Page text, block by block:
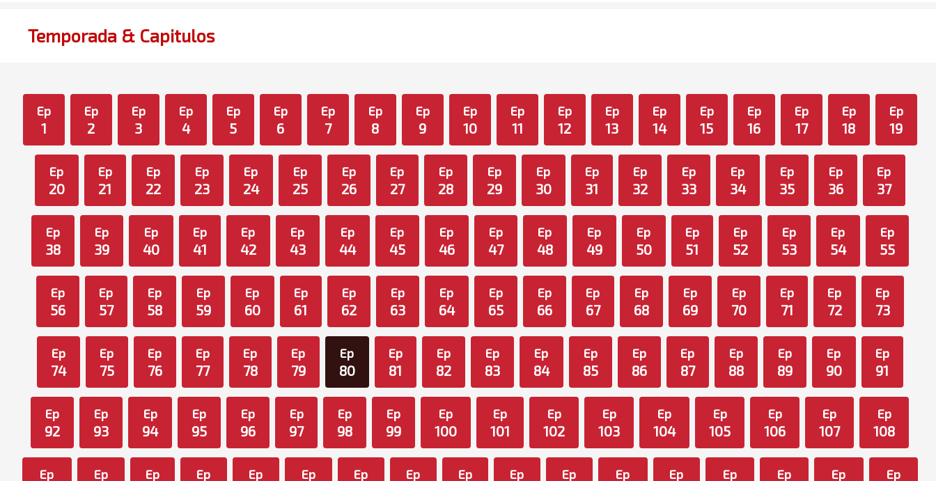
Temporada & Capitulos
Ep
1
Ep
2
Ep
3
Ep
4
Ep
5
Ep
6
Ep
7
Ep
8
Ep
9
Ep
10
Ep
11
Ep
12
Ep
13
Ep
14
Ep
15
Ep
16
Ep
17
Ep
18
Ep
19
Ep
20
Ep
21
Ep
22
Ep
23
Ep
24
Ep
25
Ep
26
Ep
27
Ep
28
Ep
29
Ep
30
Ep
31
Ep
32
Ep
33
Ep
34
Ep
35
Ep
36
Ep
37
Ep
38
Ep
39
Ep
40
Ep
41
Ep
42
Ep
43
Ep
44
Ep
45
Ep
46
Ep
47
Ep
48
Ep
49
Ep
50
Ep
51
Ep
52
Ep
53
Ep
54
Ep
55
Ep
56
Ep
57
Ep
58
Ep
59
Ep
60
Ep
61
Ep
62
Ep
63
Ep
64
Ep
65
Ep
66
Ep
67
Ep
68
Ep
69
Ep
70
Ep
71
Ep
72
Ep
73
Ep
74
Ep
75
Ep
76
Ep
77
Ep
78
Ep
79
Ep
80
Ep
81
Ep
82
Ep
83
Ep
84
Ep
85
Ep
86
Ep
87
Ep
88
Ep
89
Ep
90
Ep
91
Ep
92
Ep
93
Ep
94
Ep
95
Ep
96
Ep
97
Ep
98
Ep
99
Ep
100
Ep
101
Ep
102
Ep
103
Ep
104
Ep
105
Ep
106
Ep
107
Ep
108
Ep Ep Ep Ep Ep Ep Ep Ep Ep Ep Ep Ep Ep Ep Ep Ep Ep